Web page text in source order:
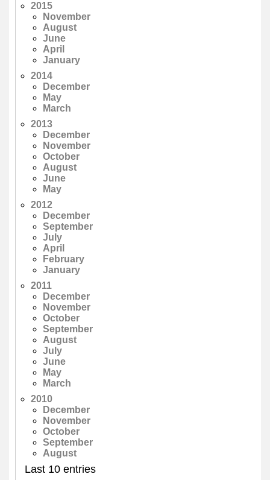
2015
November
August
June
April
January
2014
December
May
March
2013
December
November
October
August
June
May
2012
December
September
July
April
February
January
2011
December
November
October
September
August
July
June
May
March
2010
December
November
October
September
August
Last 10 entries